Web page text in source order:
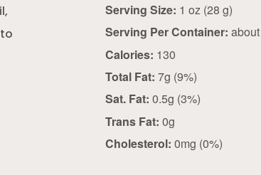
Serving Size:
1 oz (28 g)
Serving Per Container:
Calories: 130
Total Fat: 7g (9%)
Sat. Fat: 0.5g (3%)
Trans Fat: 0g
Cholesterol: 0mg (0%)